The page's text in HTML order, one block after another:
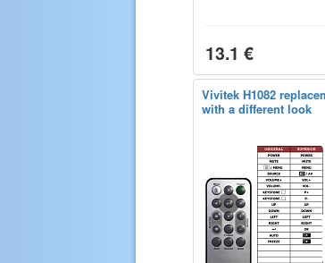
13.1 €
Vivitek H1082
with a different look